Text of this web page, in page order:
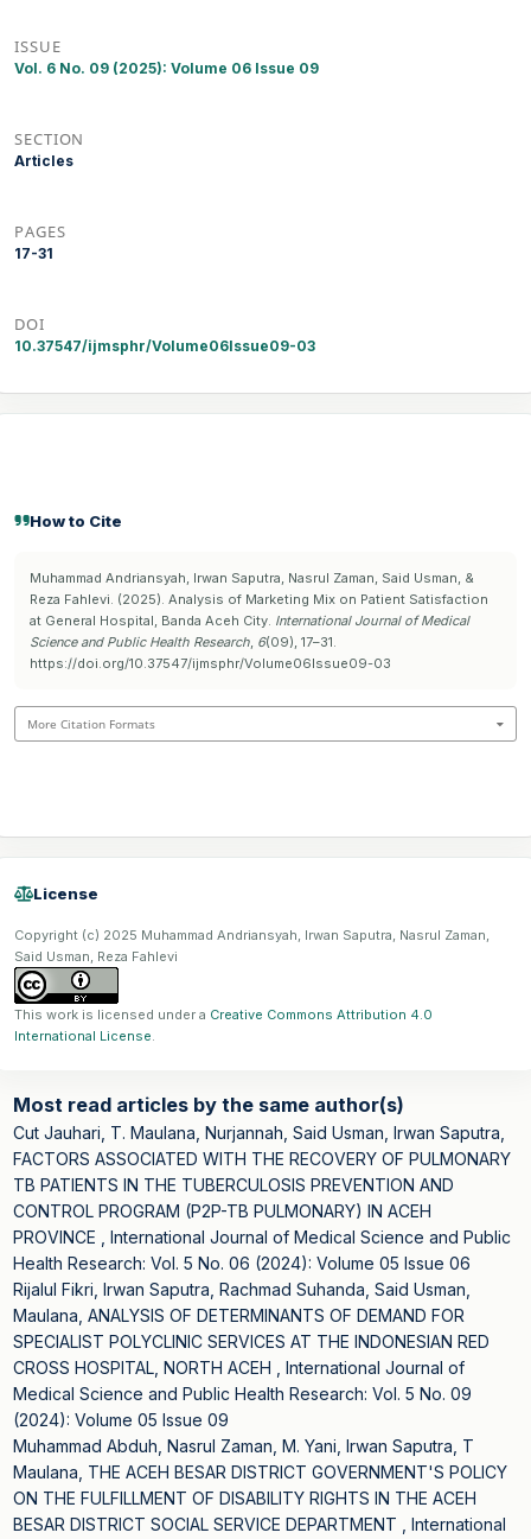
ISSUE
Vol. 6 No. 09 (2025): Volume 06 Issue 09
SECTION
Articles
PAGES
17-31
DOI
10.37547/ijmsphr/Volume06Issue09-03
How to Cite
Muhammad Andriansyah, Irwan Saputra, Nasrul Zaman, Said Usman, &
Reza Fahlevi. (2025). Analysis of Marketing Mix on Patient Satisfaction
at General Hospital, Banda Aceh City. International Journal of Medical
Science and Public Health Research, 6(09), 17–31.
https://doi.org/10.37547/ijmsphr/Volume06Issue09-03
More Citation Formats
License
Copyright (c) 2025 Muhammad Andriansyah, Irwan Saputra, Nasrul Zaman,
Said Usman, Reza Fahlevi
This work is licensed under a Creative Commons Attribution 4.0
International License.
Most read articles by the same author(s)
Cut Jauhari, T. Maulana, Nurjannah, Said Usman, Irwan Saputra,
FACTORS ASSOCIATED WITH THE RECOVERY OF PULMONARY
TB PATIENTS IN THE TUBERCULOSIS PREVENTION AND
CONTROL PROGRAM (P2P-TB PULMONARY) IN ACEH
PROVINCE
International Journal of Medical Science and Public
Health Research: Vol. 5 No. 06 (2024): Volume 05 Issue 06
Rijalul Fikri, Irwan Saputra, Rachmad Suhanda, Said Usman,
Maulana, ANALYSIS OF DETERMINANTS OF DEMAND FOR
SPECIALIST POLYCLINIC SERVICES AT THE INDONESIAN RED
CROSS HOSPITAL, NORTH ACEH
International Journal of
Medical Science and Public Health Research: Vol. 5 No. 09
(2024): Volume 05 Issue 09
Muhammad Abduh, Nasrul Zaman, M. Yani, Irwan Saputra, T
Maulana, THE ACEH BESAR DISTRICT GOVERNMENT'S POLICY
ON THE FULFILLMENT OF DISABILITY RIGHTS IN THE ACEH
BESAR DISTRICT SOCIAL SERVICE DEPARTMENT
International